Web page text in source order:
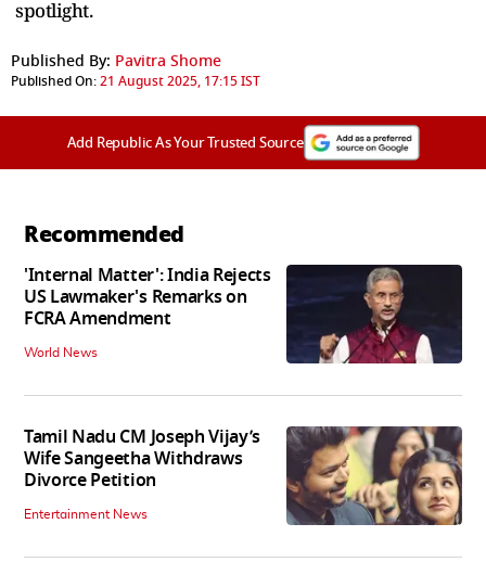
spotlight.
Published By: Pavitra Shome
Published On:21 August 2025, 17:15 IST
Add Republic As Your Trusted Source
Recommended
'Internal Matter': India Rejects
US Lawmaker's Remarks on
FCRA Amendment
World News
Tamil Nadu CM Joseph Vijay’s
Wife Sangeetha Withdraws
Divorce Petition
Entertainment News